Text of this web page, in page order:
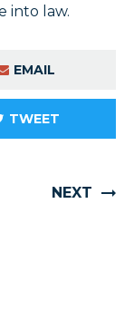
into law.
EMAIL
TWEET
NEXT